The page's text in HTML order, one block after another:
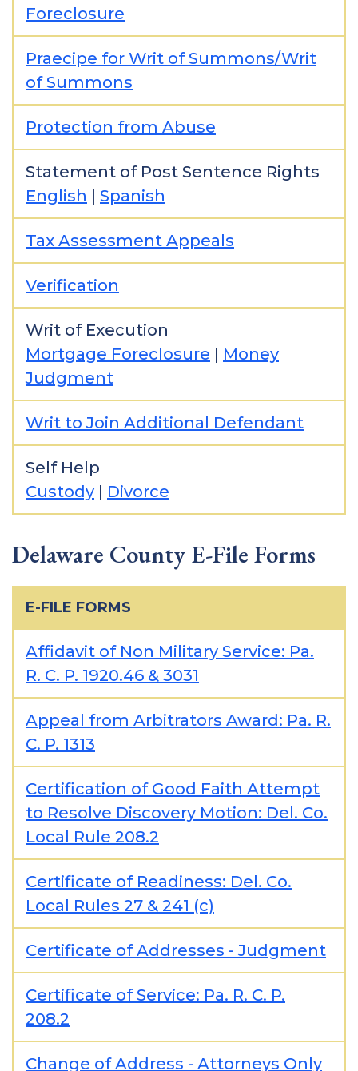
Foreclosure
Praecipe for Writ of Summons/Writ
of Summons
Protection from Abuse
Statement of Post Sentence Rights
English | Spanish
Tax Assessment Appeals
Verification
Writ of Execution
Mortgage Foreclosure | Money
Judgment
Writ to Join Additional Defendant
Self Help
Custody | Divorce
Delaware County E-File Forms
E-FILE FORMS
Affidavit of Non Military Service: Pa.
R. C. P. 1920.46 & 3031
Appeal from Arbitrators Award: Pa. R.
C. P. 1313
Certification of Good Faith Attempt
to Resolve Discovery Motion: Del. Co.
Local Rule 208.2
Certificate of Readiness: Del. Co.
Local Rules 27 & 241 (c)
Certificate of Addresses - Judgment
Certificate of Service: Pa. R. C. P.
208.2
Change of Address - Attorneys Only